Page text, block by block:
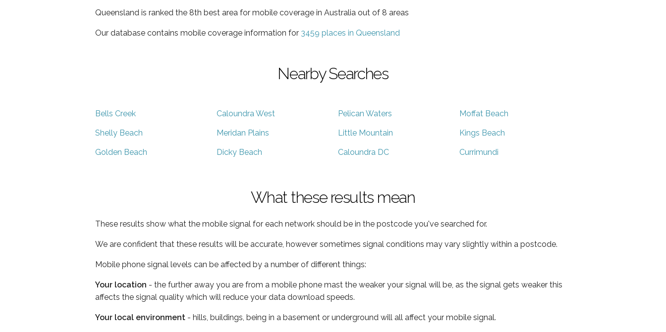
Queensland is ranked the 8th best area for mobile coverage in Australia out of 8 areas
Our database contains mobile coverage information for 3459 places in Queensland
Nearby Searches
Bells Creek Caloundra West Pelican Waters Moffat Beach
Shelly Beach Meridan Plains Little Mountain Kings Beach
Golden Beach Dicky Beach Caloundra DC Currimundi
What these results mean
These results show what the mobile signal for each network should be in the postcode you've searched for.
We are confident that these results will be accurate, however sometimes signal conditions may vary slightly within a postcode.
Mobile phone signal levels can be affected by a number of different things:
Your location - the further away you are from a mobile phone mast the weaker your signal will be, as the signal gets weaker this
affects the signal quality which will reduce your data download speeds.
Your local environment - hills, buildings, being in a basement or underground will all affect your mobile signal.